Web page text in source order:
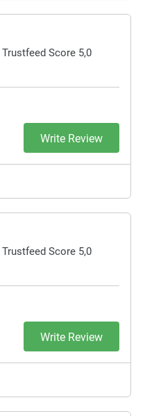
Trustfeed Score 5,0
Write Review
Trustfeed Score 5,0
Write Review